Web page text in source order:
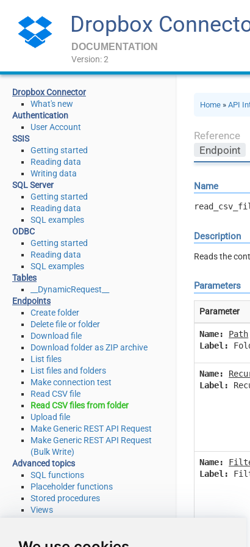
Dropbox
DOCUMENTATION
Version: 2
Dropbox Connector
What's new
Authentication
User Account
SSIS
Getting started
Reading data
Writing data
SQL Server
Getting started
Reading data
SQL examples
ODBC
Getting started
Reading data
SQL examples
Tables
__DynamicRequest__
Endpoints
Create folder
Delete file or folder
Download file
Download folder as ZIP archive
List files
List files and folders
Make connection test
Read CSV file
Read CSV files from folder
Upload file
Make Generic REST API Request
Make Generic REST API Request
(Bulk Write)
Advanced topics
SQL functions
Placeholder functions
Stored procedures
Views
Integration
Home »API
Reference
Endpoint
Name
Description
Reads the
Parameters
Parameter
Name:
Path
Label:
Name:
Label:
Name:
Label: